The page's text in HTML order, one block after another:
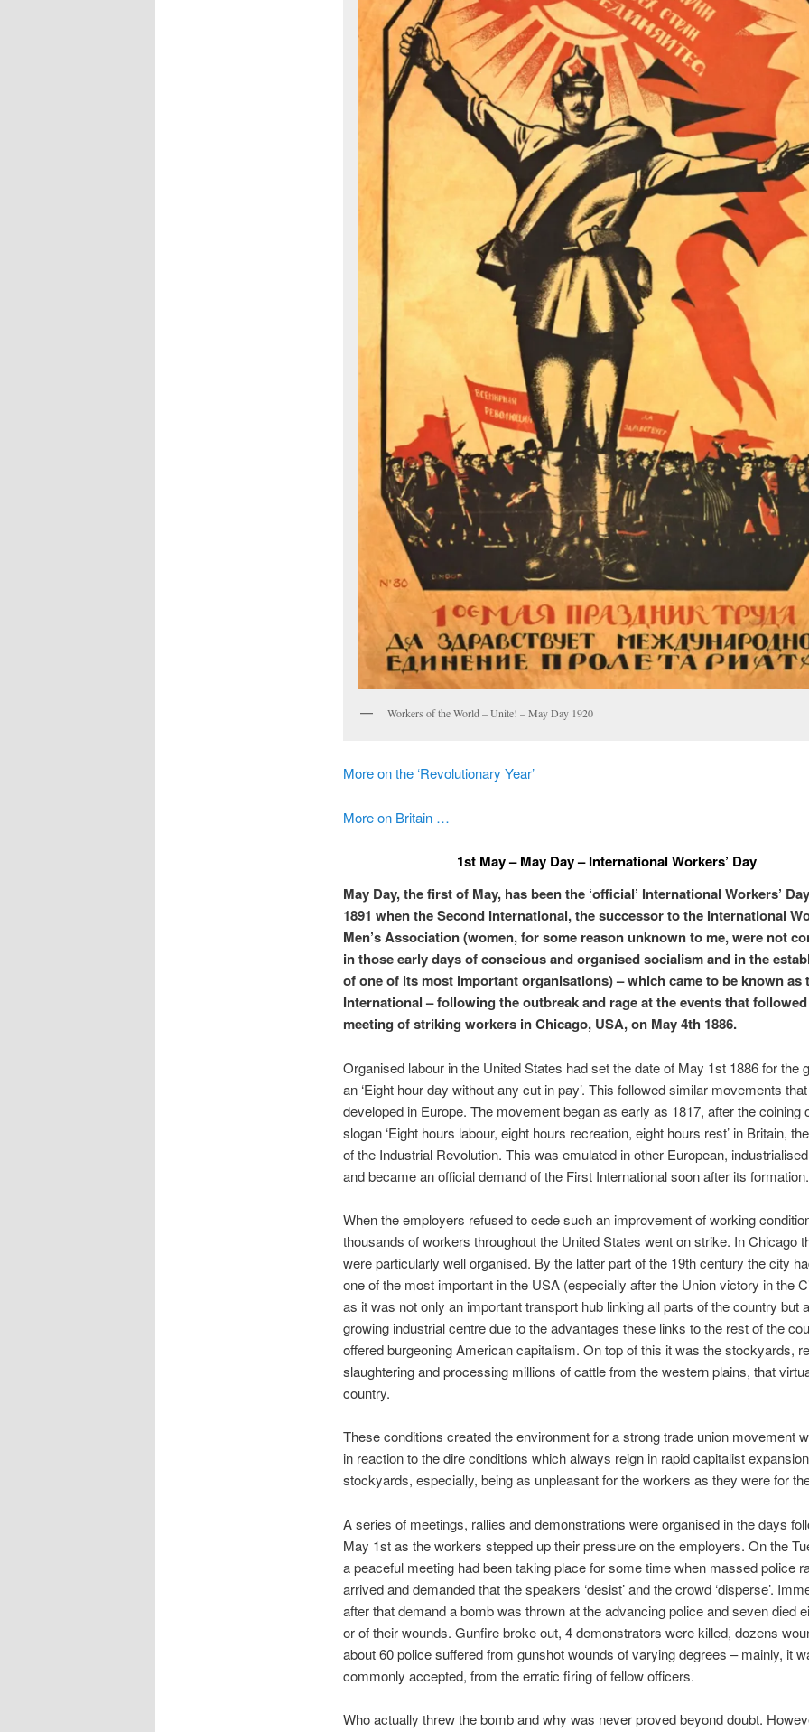
Workers of the World – Unite! – May Day 1920
More on the ‘Revolutionary Year’
More on Britain …
1st May – May Day – International Workers’ Day
May Day, the first of May, has been the ‘official’ International Workers’
1891 when the Second International, the successor to the International
Men’s Association (women, for some reason unknown to me, were not
in those early days of conscious and organised socialism and in the
of one of its most important organisations) – which came to be known as
International – following the outbreak and rage at the events that
meeting of striking workers in Chicago, USA, on May 4th 1886.
Organised labour in the United States had set the date of May 1st 1886 for the
an ‘Eight hour day without any cut in pay’. This followed similar movements
developed in Europe. The movement began as early as 1817, after the coining
slogan ‘Eight hours labour, eight hours recreation, eight hours rest’ in Britain,
of the Industrial Revolution. This was emulated in other European,
and became an official demand of the First International soon after its formation.
When the employers refused to cede such an improvement of working
thousands of workers throughout the United States went on strike. In Chicago
were particularly well organised. By the latter part of the 19th century the city
one of the most important in the USA (especially after the Union victory in the
as it was not only an important transport hub linking all parts of the country but
growing industrial centre due to the advantages these links to the rest of the
offered burgeoning American capitalism. On top of this it was the stockyards,
slaughtering and processing millions of cattle from the western plains, that
country.
These conditions created the environment for a strong trade union movement
in reaction to the dire conditions which always reign in rapid capitalist
stockyards, especially, being as unpleasant for the workers as they were for
A series of meetings, rallies and demonstrations were organised in the days
May 1st as the workers stepped up their pressure on the employers. On the
a peaceful meeting had been taking place for some time when massed police
arrived and demanded that the speakers ‘desist’ and the crowd ‘disperse’.
after that demand a bomb was thrown at the advancing police and seven died
or of their wounds. Gunfire broke out, 4 demonstrators were killed, dozens
about 60 police suffered from gunshot wounds of varying degrees – mainly, it
commonly accepted, from the erratic firing of fellow officers.
Who actually threw the bomb and why was never proved beyond doubt.